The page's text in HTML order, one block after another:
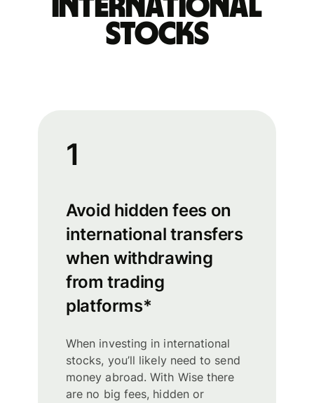
international
stocks
1
Avoid hidden fees on
international transfers
when withdrawing
from trading
platforms*
When investing in international
stocks, you’ll likely need to send
money abroad. With Wise there
are no big fees, hidden or